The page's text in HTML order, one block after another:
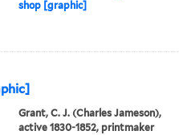
shop [graphic]
Grant, C. J. (Charles Jameson),
active 1830-1852, printmaker